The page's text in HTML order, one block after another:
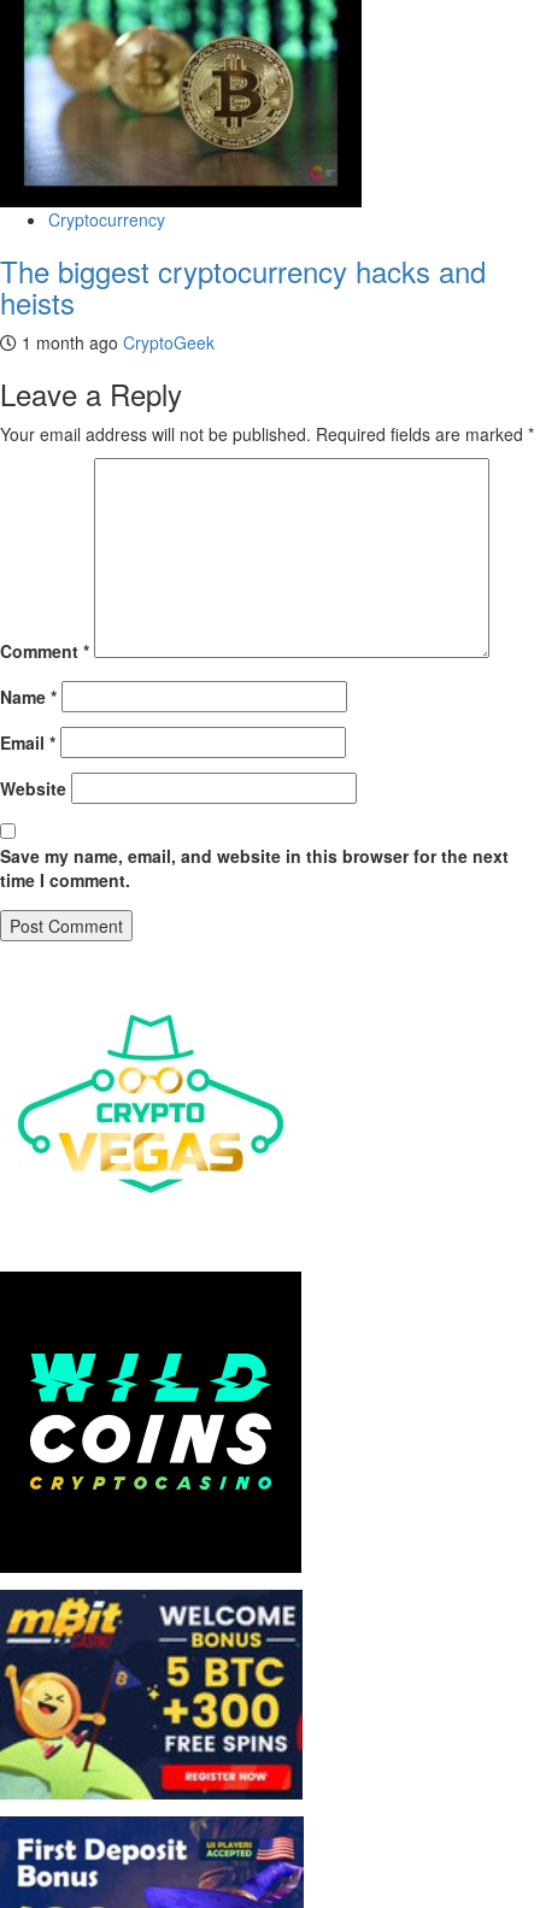
Cryptocurrency
The biggest cryptocurrency hacks and
heists
1 month ago CryptoGeek
Leave a Reply
Your email address will not be published. Required fields are marked *
Comment *
Name *
Email *
Website
Save my name, email, and website in this browser for the next
time I comment.